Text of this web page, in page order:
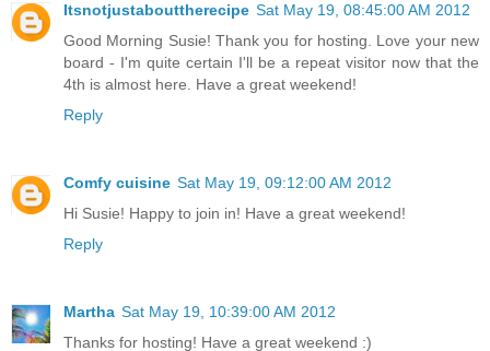
Itsnotjustabouttherecipe Sat May 19, 08:45:00 AM 2012
Good Morning Susie! Thank you for hosting. Love your new
board - I'm quite certain I'll be a repeat visitor now that the
4th is almost here. Have a great weekend!
Reply
Comfy cuisine Sat May 19, 09:12:00 AM 2012
Hi Susie! Happy to join in! Have a great weekend!
Reply
Martha Sat May 19, 10:39:00 AM 2012
Thanks for hosting! Have a great weekend :)